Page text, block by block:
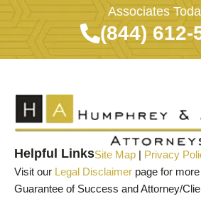
Associates
(844) 612-
Helpful LinksSite Map | Privacy
Visit our Legal Disclaimer page for
Guarantee of Success and Attorney/